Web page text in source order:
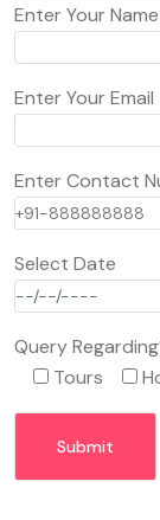
Enter Your Name
Enter Your Email
Enter Contact
Select Date
Query
Tours